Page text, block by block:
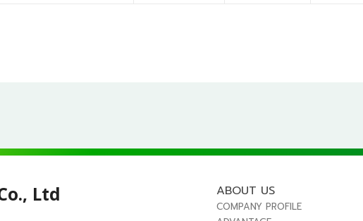
Ltd ABOUT US
COMPANY PROFILE